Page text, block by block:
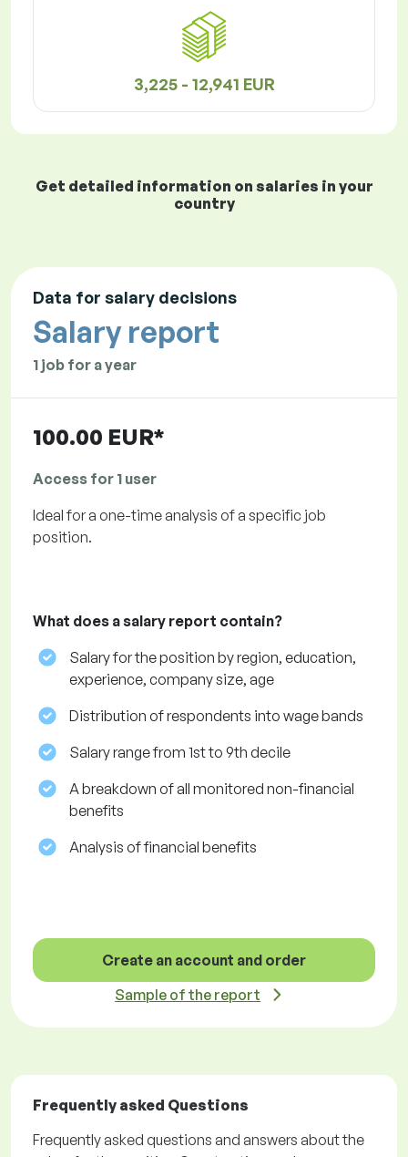
3,225 - 12,941 EUR
Get detailed information on salaries in your
country
Data for salary decisions
Salary report
1 job for a year
100.00 EUR*
Access for 1 user
Ideal for a one-time analysis of a specific job
position.
What does a salary report contain?
Salary for the position by region, education,
experience, company size, age
Distribution of respondents into wage bands
Salary range from 1st to 9th decile
A breakdown of all monitored non-financial
benefits
Analysis of financial benefits
Create an account and order
Sample of the report
Frequently asked Questions
Frequently asked questions and answers about the